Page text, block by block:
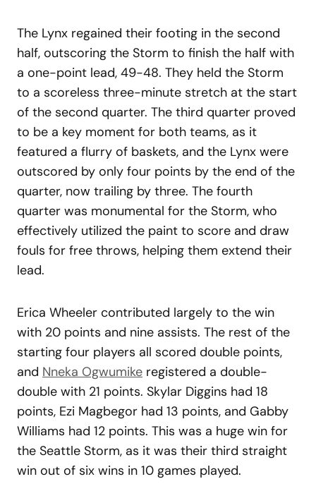
The Lynx regained their footing in the second
half, outscoring the Storm to finish the half with
a one-point lead, 49-48. They held the Storm
to a scoreless three-minute stretch at the start
of the second quarter. The third quarter proved
to be a key moment for both teams, as it
featured a flurry of baskets, and the Lynx were
outscored by only four points by the end of the
quarter, now trailing by three. The fourth
quarter was monumental for the Storm, who
effectively utilized the paint to score and draw
fouls for free throws, helping them extend their
lead.
Erica Wheeler contributed largely to the win
with 20 points and nine assists. The rest of the
starting four players all scored double points,
and Nneka Ogwumike registered a double-
double with 21 points. Skylar Diggins had 18
points, Ezi Magbegor had 13 points, and Gabby
Williams had 12 points. This was a huge win for
the Seattle Storm, as it was their third straight
win out of six wins in 10 games played.